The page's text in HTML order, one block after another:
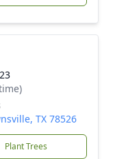
TX 78526
Plant Trees